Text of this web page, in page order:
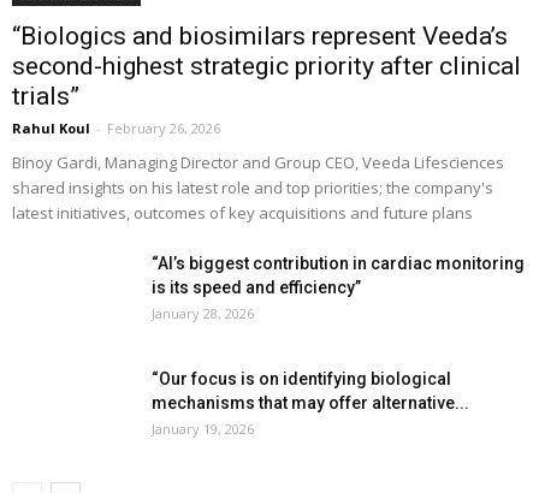
“Biologics and biosimilars represent Veeda’s
second-highest strategic priority after clinical
trials”
Rahul Koul - February 26, 2026
Binoy Gardi, Managing Director and Group CEO, Veeda Lifesciences
shared insights on his latest role and top priorities; the company's
latest initiatives, outcomes of key acquisitions and future plans
“AI’s biggest contribution in cardiac monitoring
is its speed and efficiency”
January 28, 2026
“Our focus is on identifying biological
mechanisms that may offer alternative...
January 19, 2026